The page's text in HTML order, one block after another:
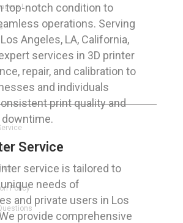
top-notch condition to
operations. Serving
Angeles, LA, California,
services in 3D printer
repair, and calibration to
and individuals
print quality and
Service
service is tailored to
needs of
and private users in Los
provide comprehensive
!
Policy